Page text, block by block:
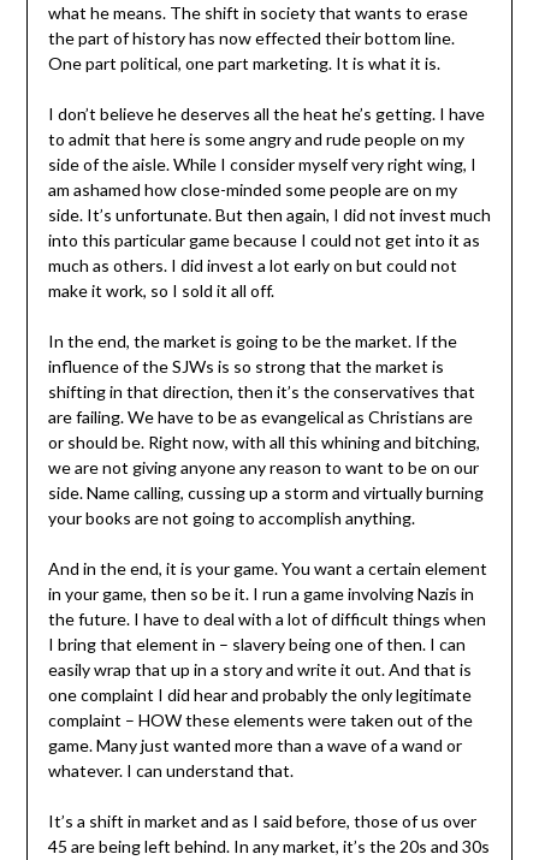
what he means. The shift in society that wants to erase
the part of history has now effected their bottom line.
One part political, one part marketing. It is what it is.
I don’t believe he deserves all the heat he’s getting. I have
to admit that here is some angry and rude people on my
side of the aisle. While I consider myself very right wing, I
am ashamed how close-minded some people are on my
side. It’s unfortunate. But then again, I did not invest much
into this particular game because I could not get into it as
much as others. I did invest a lot early on but could not
make it work, so I sold it all off.
In the end, the market is going to be the market. If the
influence of the SJWs is so strong that the market is
shifting in that direction, then it’s the conservatives that
are failing. We have to be as evangelical as Christians are
or should be. Right now, with all this whining and bitching,
we are not giving anyone any reason to want to be on our
side. Name calling, cussing up a storm and virtually burning
your books are not going to accomplish anything.
And in the end, it is your game. You want a certain element
in your game, then so be it. I run a game involving Nazis in
the future. I have to deal with a lot of difficult things when
I bring that element in – slavery being one of then. I can
easily wrap that up in a story and write it out. And that is
one complaint I did hear and probably the only legitimate
complaint – HOW these elements were taken out of the
game. Many just wanted more than a wave of a wand or
whatever. I can understand that.
It’s a shift in market and as I said before, those of us over
45 are being left behind. In any market, it’s the 20s and 30s